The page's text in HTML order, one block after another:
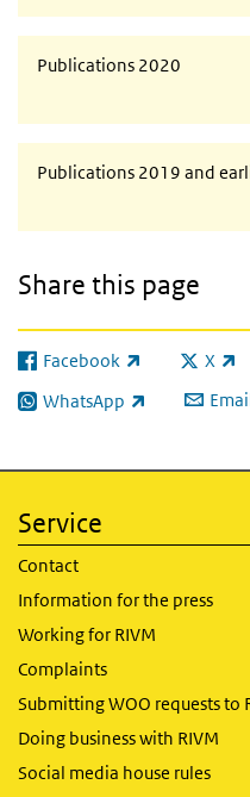
Publications 2020
Publications 2019 and
Share this page
Facebook
(link is external) X
(link is
WhatsApp
(link is external)
Service
Contact
Information for the press
Working for RIVM
Complaints
Submitting WOO requests to
Doing business with RIVM
Social media house rules